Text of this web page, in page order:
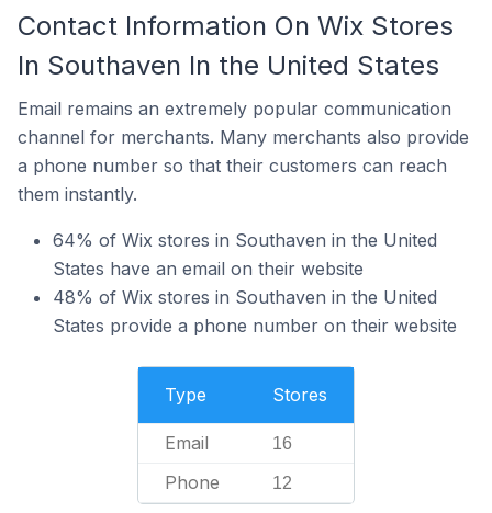
Contact Information On Wix Stores
In Southaven In the United States
Email remains an extremely popular communication
channel for merchants. Many merchants also provide
a phone number so that their customers can reach
them instantly.
64% of Wix stores in Southaven in the United
States have an email on their website
48% of Wix stores in Southaven in the United
States provide a phone number on their website
Type Stores
Email 16
Phone 12